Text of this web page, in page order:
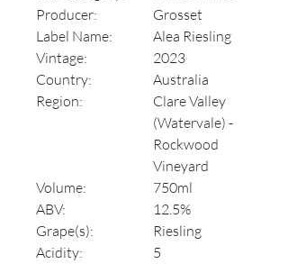
Producer:
Grosset
Label Name:
Alea Riesling
Vintage:
2023
Country:
Australia
Region:
Clare Valley
(Watervale) -
Rockwood
Vineyard
Volume:
750ml
ABV:
12.5%
Grape(s):
Riesling
Acidity:
5